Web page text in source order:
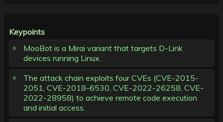
Keypoints
MooBot is a Mirai variant that targets D-Link
devices running Linux.
The attack chain exploits four CVEs (CVE-2015-
2051, CVE-2018-6530, CVE-2022-26258, CVE-
2022-28958) to achieve remote code execution
and initial access.